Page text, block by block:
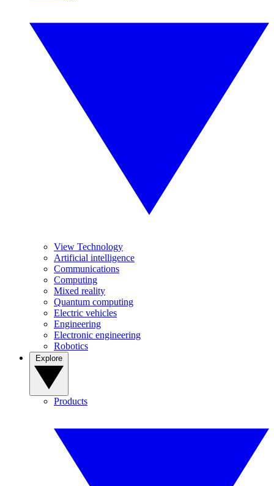
View Technology
Artificial intelligence
Communications
Computing
Mixed reality
Quantum computing
Electric vehicles
Engineering
Electronic engineering
Robotics
Products